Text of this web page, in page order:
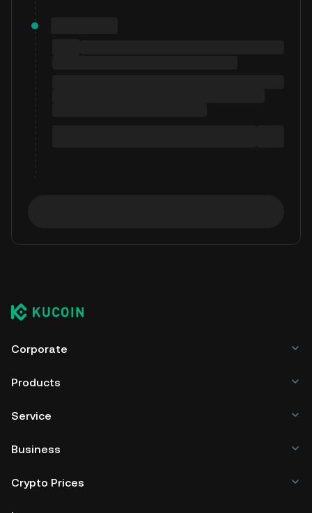
Corporate
Products
Service
Business
Crypto Prices